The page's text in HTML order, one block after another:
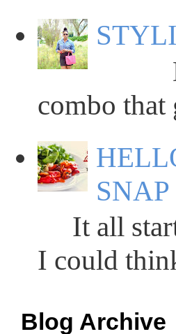
Did
combo that
It all
I could
Blog Archive